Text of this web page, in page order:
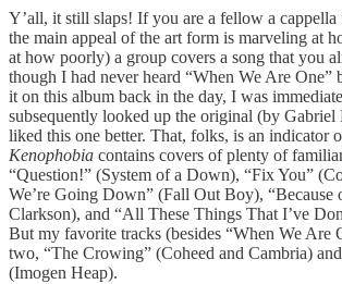
Y’all, it still slaps! If you are a fellow a
the main appeal of the art form is marveling at
at how poorly) a group covers a song that you
though I had never heard “When We Are One”
it on this album back in the day, I was
subsequently looked up the original (by Gabriel
liked this one better. That, folks, is an indicator
Kenophobia contains covers of plenty of
“Question!” (System of a Down), “Fix You”
We’re Going Down” (Fall Out Boy), “Because
Clarkson), and “All These Things That I’ve
But my favorite tracks (besides “When We Are
two, “The Crowing” (Coheed and Cambria)
(Imogen Heap).